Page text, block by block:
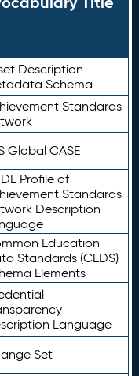
Description
Schema
Standards
Global CASE
Profile of
Standards
Description
Education
Standards (CEDS)
Elements
Language
Set